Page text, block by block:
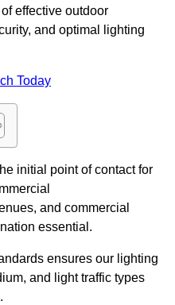
effective outdoor
and optimal lighting
Today
initial point of contact for
and commercial
essential.
ensures our lighting
and light traffic types